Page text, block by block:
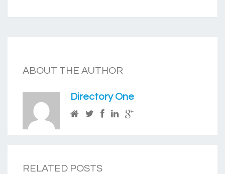
ABOUT THE AUTHOR
Directory One
RELATED POSTS